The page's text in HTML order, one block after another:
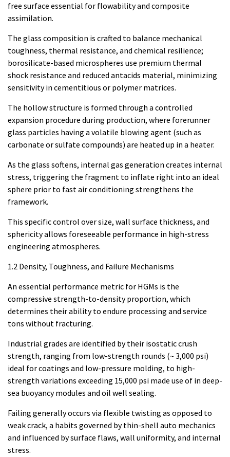
free surface essential for flowability and composite
assimilation.
The glass composition is crafted to balance mechanical
toughness, thermal resistance, and chemical resilience;
borosilicate-based microspheres use premium thermal
shock resistance and reduced antacids material, minimizing
sensitivity in cementitious or polymer matrices.
The hollow structure is formed through a controlled
expansion procedure during production, where forerunner
glass particles having a volatile blowing agent (such as
carbonate or sulfate compounds) are heated up in a heater.
As the glass softens, internal gas generation creates internal
stress, triggering the fragment to inflate right into an ideal
sphere prior to fast air conditioning strengthens the
framework.
This specific control over size, wall surface thickness, and
sphericity allows foreseeable performance in high-stress
engineering atmospheres.
1.2 Density, Toughness, and Failure Mechanisms
An essential performance metric for HGMs is the
compressive strength-to-density proportion, which
determines their ability to endure processing and service
tons without fracturing.
Industrial grades are identified by their isostatic crush
strength, ranging from low-strength rounds (~ 3,000 psi)
ideal for coatings and low-pressure molding, to high-
strength variations exceeding 15,000 psi made use of in deep-
sea buoyancy modules and oil well sealing.
Failing generally occurs via flexible twisting as opposed to
weak crack, a habits governed by thin-shell auto mechanics
and influenced by surface flaws, wall uniformity, and internal
stress.